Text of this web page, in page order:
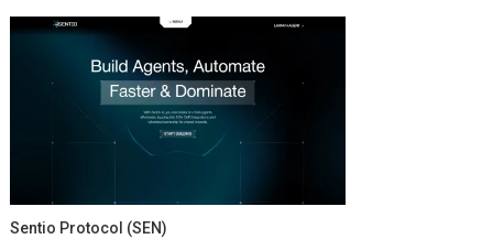
Sentio Protocol (SEN)